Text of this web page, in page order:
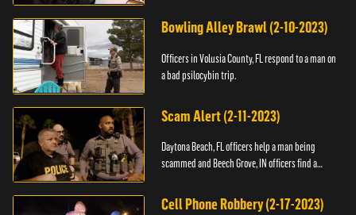
Bowling Alley Brawl (2-10-2023)
Officers in Volusia County, FL respond to a man on
a bad psilocybin trip.
Scam Alert (2-11-2023)
Daytona Beach, FL officers help a man being
scammed and Beech Grove, IN officers find a
Cell Phone Robbery (2-17-2023)